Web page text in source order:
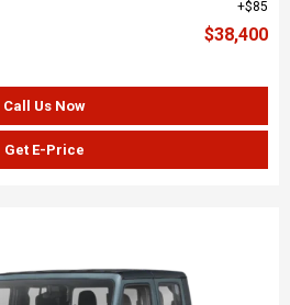
$85
$38,400
Call Us Now
Get E-Price